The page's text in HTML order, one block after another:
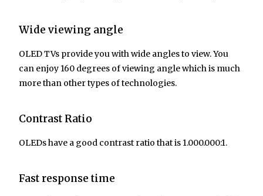
Wide viewing angle
OLED TVs provide you with wide angles to view. You
can enjoy 160 degrees of viewing angle which is much
more than other types of technologies.
Contrast Ratio
OLEDs have a good contrast ratio that is 1.000.000:1.
Fast response time